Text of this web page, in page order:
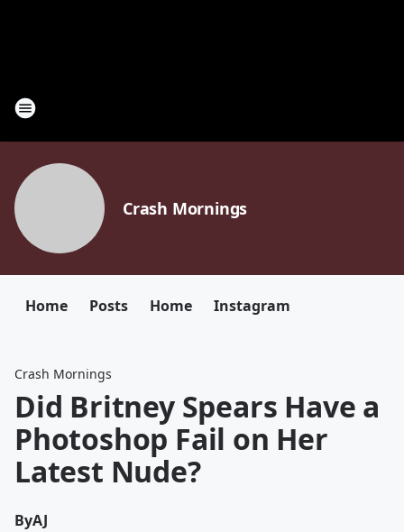
Crash Mornings
Home Posts Home Instagram
Crash Mornings
Did Britney Spears Have a
Photoshop Fail on Her
Latest Nude?
ByAJ